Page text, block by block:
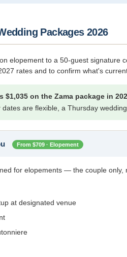
Packages 2026
elopement to a 50-guest signature
rates and to confirm what's
$1,035 on the Zama package in
are flexible, a Thursday
From $709 · Elopement
for elopements — the couple
at designated venue